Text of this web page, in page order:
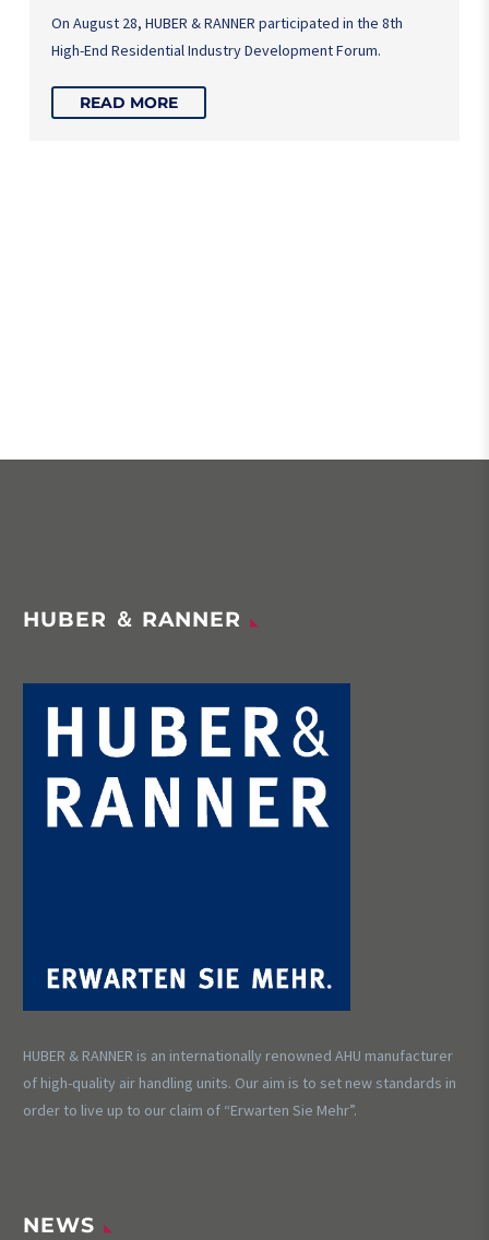
On August 28, HUBER & RANNER participated in the 8th
High-End Residential Industry Development Forum.
READ MORE
HUBER ＆ RANNER
HUBER & RANNER is an internationally renowned AHU manufacturer
of high-quality air handling units. Our aim is to set new standards in
order to live up to our claim of “Erwarten Sie Mehr”.
NEWS